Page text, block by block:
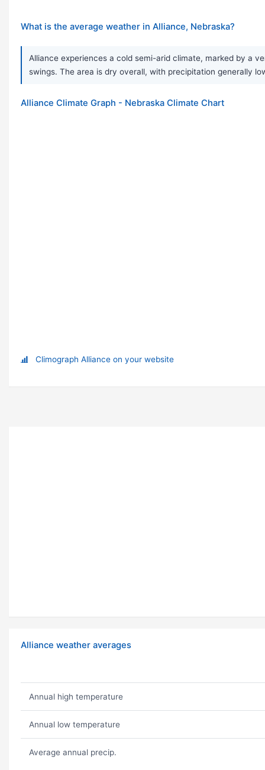
What is the average weather in Alliance, Nebraska?
Alliance experiences a cold semi-arid climate, marked by a
swings. The area is dry overall, with precipitation generally
Alliance Climate Graph - Nebraska Climate Chart
Climograph Alliance on your website
Alliance weather averages
Annual high temperature
Annual low temperature
Average annual precip.